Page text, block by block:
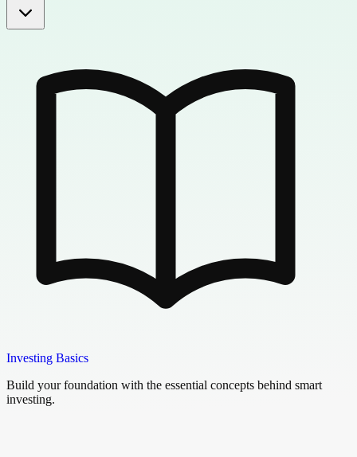
Investing Basics
Build your foundation with the essential concepts behind smart
investing.